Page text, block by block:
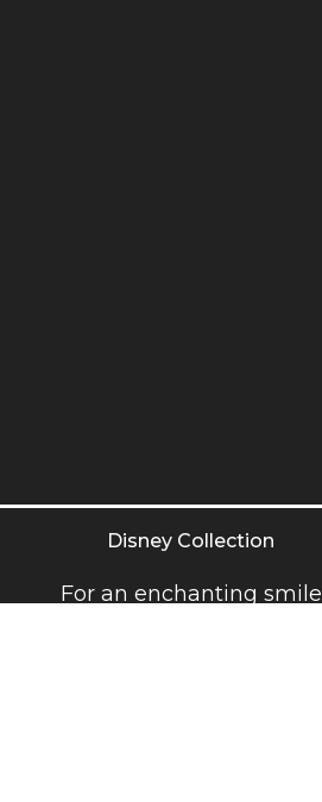
Disney Collection
For an enchanting smile